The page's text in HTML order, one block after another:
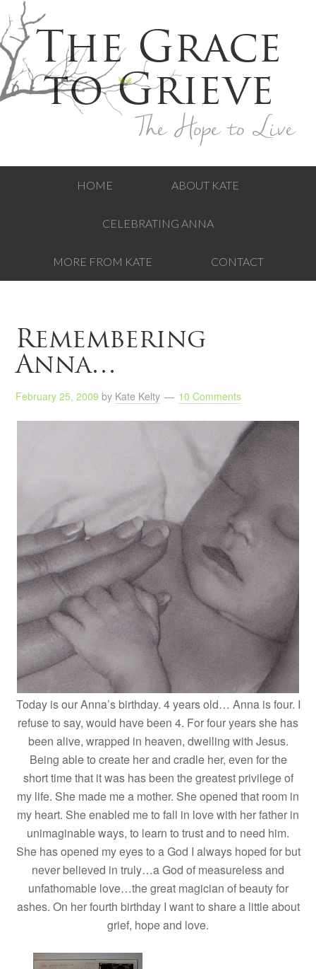
The Grace
to Grieve
The Hope to Live
HOME ABOUT KATE
CELEBRATING ANNA
MORE FROM KATE CONTACT
Remembering
Anna…
February 25, 2009 by Kate Kelty 10 Comments
Today is our Anna’s birthday. 4 years old… Anna is four. I
refuse to say, would have been 4. For four years she has
been alive, wrapped in heaven, dwelling with Jesus.
Being able to create her and cradle her, even for the
short time that it was has been the greatest privilege of
my life. She made me a mother. She opened that room in
my heart. She enabled me to fall in love with her father in
unimaginable ways, to learn to trust and to need him.
She has opened my eyes to a God I always hoped for but
never believed in truly…a God of measureless and
unfathomable love…the great magician of beauty for
ashes. On her fourth birthday I want to share a little about
grief, hope and love.